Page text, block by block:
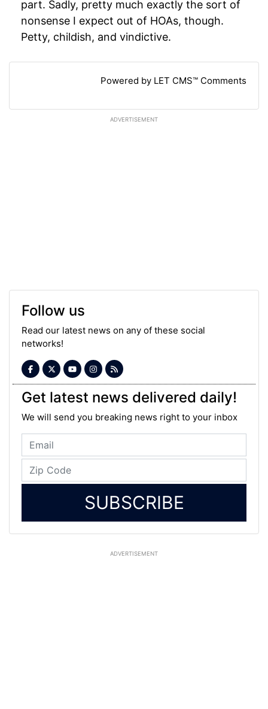
part. Sadly, pretty much exactly the sort of
nonsense I expect out of HOAs, though.
Petty, childish, and vindictive.
Powered by LET CMS™ Comments
ADVERTISEMENT
Follow us
Read our latest news on any of these social
networks!
Get latest news delivered daily!
We will send you breaking news right to your inbox
SUBSCRIBE
ADVERTISEMENT